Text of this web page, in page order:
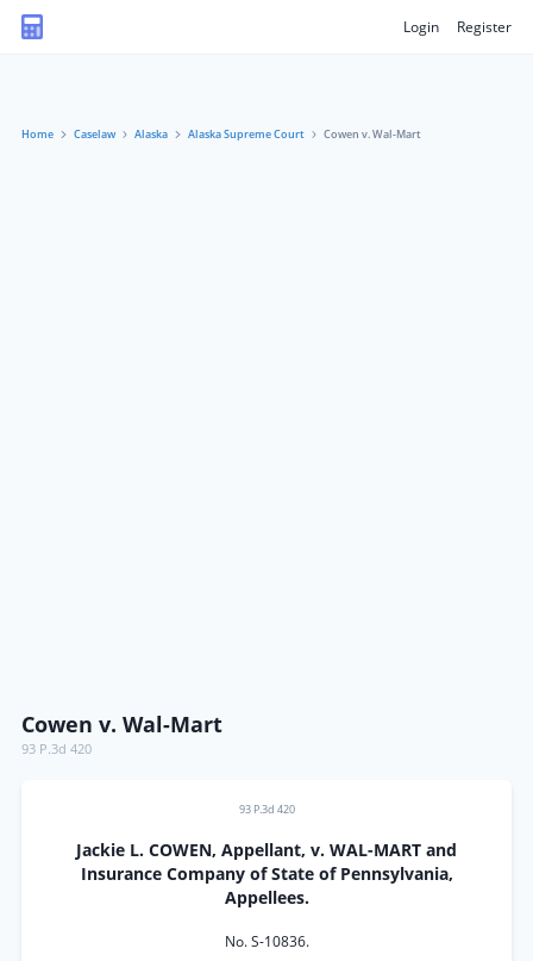
Login Register
Home Caselaw Alaska Alaska Supreme Court Cowen v. Wal-Mart
Cowen v. Wal-Mart
93 P.3d 420
93 P.3d 420
Jackie L. COWEN, Appellant, v. WAL-MART and
Insurance Company of State of Pennsylvania,
Appellees.
No. S-10836.